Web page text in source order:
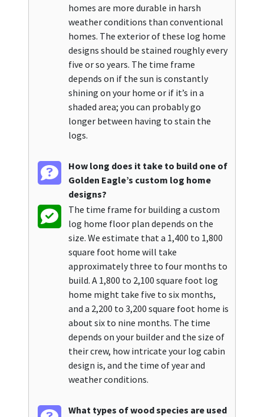
homes are more durable in harsh
weather conditions than conventional
homes. The exterior of these log home
designs should be stained roughly every
five or so years. The time frame
depends on if the sun is constantly
shining on your home or if it’s in a
shaded area; you can probably go
longer between having to stain the
logs.
How long does it take to build one of
Golden Eagle’s custom log home
designs?
The time frame for building a custom
log home floor plan depends on the
size. We estimate that a 1,400 to 1,800
square foot home will take
approximately three to four months to
build. A 1,800 to 2,100 square foot log
home might take five to six months,
and a 2,200 to 3,200 square foot home is
about six to nine months. The time
depends on your builder and the size of
their crew, how intricate your log cabin
design is, and the time of year and
weather conditions.
What types of wood species are used